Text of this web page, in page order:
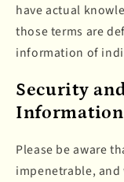
have actual
those terms are
information of
Security
Information
Please be aware
impenetrable, and